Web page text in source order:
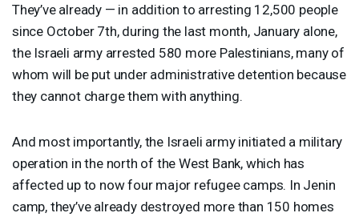
They’ve already — in addition to arresting 12,500 people
since October 7th, during the last month, January alone,
the Israeli army arrested 580 more Palestinians, many of
whom will be put under administrative detention because
they cannot charge them with anything.
And most importantly, the Israeli army initiated a military
operation in the north of the West Bank, which has
affected up to now four major refugee camps. In Jenin
camp, they’ve already destroyed more than 150 homes